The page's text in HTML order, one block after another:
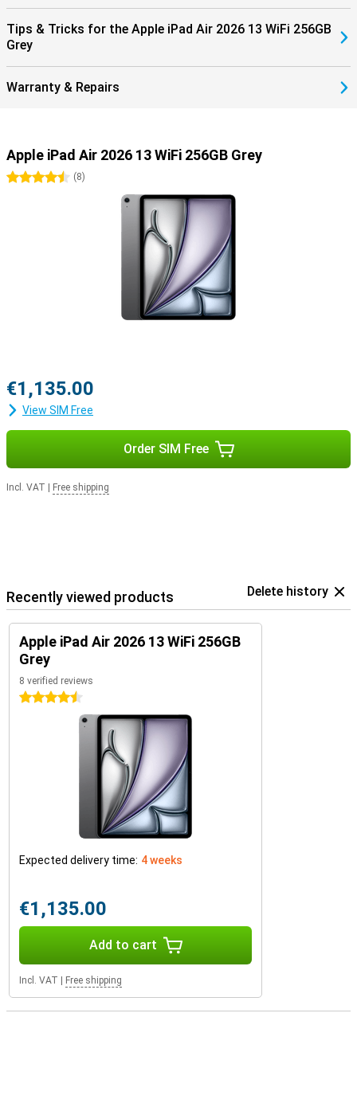
is a cover and keyboard in one. It makes it easy to put your tablet
upright. It also has a trackpad, so you can work very precisely!
Tips & Tricks for the Apple iPad Air 2026 13 WiFi 256GB
Grey
Warranty & Repairs
Apple iPad Air 2026 13 WiFi 256GB Grey
4.5 stars
(8)
€1,135.00
View SIM Free
Order SIM Free
Incl. VAT Free shipping
Recently viewed products Delete history
Apple iPad Air 2026 13 WiFi 256GB
Grey
8 verified reviews
4.5 stars
Expected delivery time: 4 weeks
€1,135.00
Add to cart
Incl. VAT Free shipping